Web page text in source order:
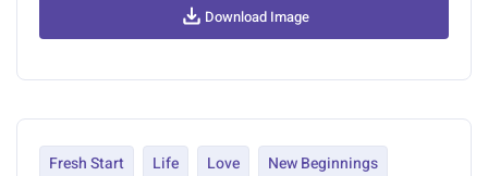
Download Image
Fresh Start Life Love New Beginnings